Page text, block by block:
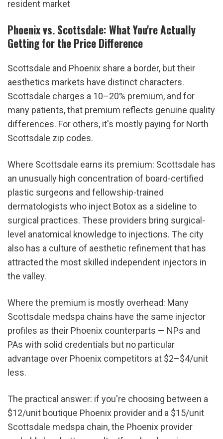
resident market
Phoenix vs. Scottsdale: What You're Actually
Getting for the Price Difference
Scottsdale and Phoenix share a border, but their
aesthetics markets have distinct characters.
Scottsdale charges a 10–20% premium, and for
many patients, that premium reflects genuine quality
differences. For others, it's mostly paying for North
Scottsdale zip codes.
Where Scottsdale earns its premium: Scottsdale has
an unusually high concentration of board-certified
plastic surgeons and fellowship-trained
dermatologists who inject Botox as a sideline to
surgical practices. These providers bring surgical-
level anatomical knowledge to injections. The city
also has a culture of aesthetic refinement that has
attracted the most skilled independent injectors in
the valley.
Where the premium is mostly overhead: Many
Scottsdale medspa chains have the same injector
profiles as their Phoenix counterparts — NPs and
PAs with solid credentials but no particular
advantage over Phoenix competitors at $2–$4/unit
less.
The practical answer: if you're choosing between a
$12/unit boutique Phoenix provider and a $15/unit
Scottsdale medspa chain, the Phoenix provider